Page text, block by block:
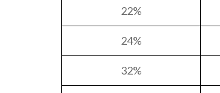
22%
24%
32%